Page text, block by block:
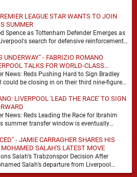
LEAGUE STAR WANTS TO JOIN
SUMMER
Spence as Tottenham Defender Emerges as
search for defensive reinforcements
UNDERWAY" - FABRIZIO ROMANO
TALKS FOR WORLD-CLASS
News: Reds Pushing Hard to Sign Bradley
could be closing in on their third nine-figure
LIVERPOOL 'LEAD THE RACE' TO SIGN
News: Reds Leading the Race for Ibrahim
summer transfer window is eventually
- JAMIE CARRAGHER SHARES HIS
SALAH'S LATEST MOVE
Salah’s Trabzonspor Decision After
Salah’s departure from Liverpool
to generate debate. Players of his stature